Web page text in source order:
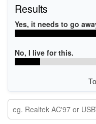
Results
Yes, it needs to go
No, I live for this.